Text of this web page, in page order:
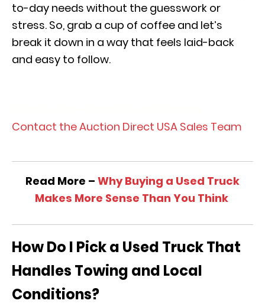
to-day needs without the guesswork or
stress. So, grab a cup of coffee and let’s
break it down in a way that feels laid-back
and easy to follow.
Contact the Auction Direct USA Sales Team
Read More – Why Buying a Used Truck
Makes More Sense Than You Think
How Do I Pick a Used Truck That
Handles Towing and Local
Conditions?